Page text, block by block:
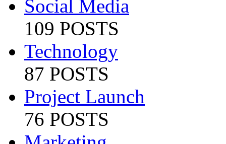
Social Media
109 POSTS
Technology
87 POSTS
Project Launch
76 POSTS